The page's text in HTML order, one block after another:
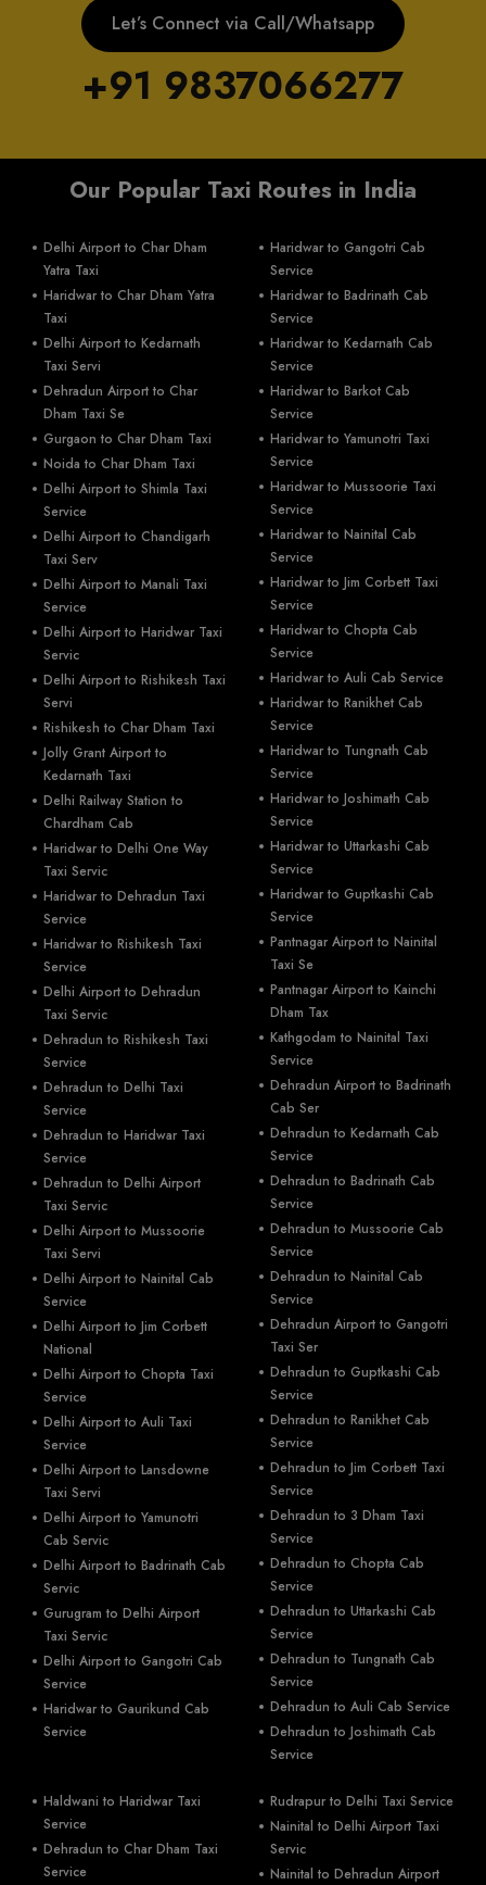
Let’s Connect via Call/Whatsapp
+91 9837066277
Our Popular Taxi Routes in India
Delhi Airport to Char Dham
Yatra Taxi
Haridwar to Char Dham Yatra
Taxi
Delhi Airport to Kedarnath
Taxi Servi
Dehradun Airport to Char
Dham Taxi Se
Gurgaon to Char Dham Taxi
Noida to Char Dham Taxi
Delhi Airport to Shimla Taxi
Service
Delhi Airport to Chandigarh
Taxi Serv
Delhi Airport to Manali Taxi
Service
Delhi Airport to Haridwar Taxi
Servic
Delhi Airport to Rishikesh Taxi
Servi
Rishikesh to Char Dham Taxi
Jolly Grant Airport to
Kedarnath Taxi
Delhi Railway Station to
Chardham Cab
Haridwar to Delhi One Way
Taxi Servic
Haridwar to Dehradun Taxi
Service
Haridwar to Rishikesh Taxi
Service
Delhi Airport to Dehradun
Taxi Servic
Dehradun to Rishikesh Taxi
Service
Dehradun to Delhi Taxi
Service
Dehradun to Haridwar Taxi
Service
Dehradun to Delhi Airport
Taxi Servic
Delhi Airport to Mussoorie
Taxi Servi
Delhi Airport to Nainital Cab
Service
Delhi Airport to Jim Corbett
National
Delhi Airport to Chopta Taxi
Service
Delhi Airport to Auli Taxi
Service
Delhi Airport to Lansdowne
Taxi Servi
Delhi Airport to Yamunotri
Cab Servic
Delhi Airport to Badrinath Cab
Servic
Gurugram to Delhi Airport
Taxi Servic
Delhi Airport to Gangotri Cab
Service
Haridwar to Gaurikund Cab
Service
Haridwar to Gangotri Cab
Service
Haridwar to Badrinath Cab
Service
Haridwar to Kedarnath Cab
Service
Haridwar to Barkot Cab
Service
Haridwar to Yamunotri Taxi
Service
Haridwar to Mussoorie Taxi
Service
Haridwar to Nainital Cab
Service
Haridwar to Jim Corbett Taxi
Service
Haridwar to Chopta Cab
Service
Haridwar to Auli Cab Service
Haridwar to Ranikhet Cab
Service
Haridwar to Tungnath Cab
Service
Haridwar to Joshimath Cab
Service
Haridwar to Uttarkashi Cab
Service
Haridwar to Guptkashi Cab
Service
Pantnagar Airport to Nainital
Taxi Se
Pantnagar Airport to Kainchi
Dham Tax
Kathgodam to Nainital Taxi
Service
Dehradun Airport to Badrinath
Cab Ser
Dehradun to Kedarnath Cab
Service
Dehradun to Badrinath Cab
Service
Dehradun to Mussoorie Cab
Service
Dehradun to Nainital Cab
Service
Dehradun Airport to Gangotri
Taxi Ser
Dehradun to Guptkashi Cab
Service
Dehradun to Ranikhet Cab
Service
Dehradun to Jim Corbett Taxi
Service
Dehradun to 3 Dham Taxi
Service
Dehradun to Chopta Cab
Service
Dehradun to Uttarkashi Cab
Service
Dehradun to Tungnath Cab
Service
Dehradun to Auli Cab Service
Dehradun to Joshimath Cab
Service
Haldwani to Haridwar Taxi
Service
Dehradun to Char Dham Taxi
Service
Rudrapur to Delhi Taxi Service
Nainital to Delhi Airport Taxi
Servic
Nainital to Dehradun Airport